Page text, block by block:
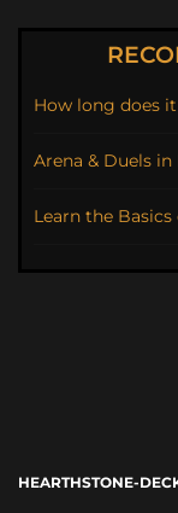
How long does
Arena & Duels
Learn the
HEARTHSTONE-